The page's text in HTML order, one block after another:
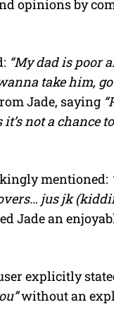
opinions by
“My dad is poor
take him, go
Jade, saying
not a chance
mentioned:
jus jk
Jade an
explicitly
without an